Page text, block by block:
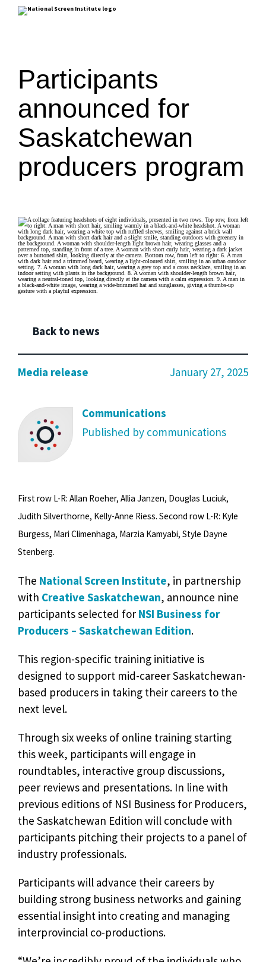
Participants
announced for
Saskatchewan
producers program
Back to news
Media release January 27, 2025
Communications
Published by communications
First row L-R: Allan Roeher, Allia Janzen, Douglas Luciuk,
Judith Silverthorne, Kelly-Anne Riess. Second row L-R: Kyle
Burgess, Mari Climenhaga, Marzia Kamyabi, Style Dayne
Stenberg.
The National Screen Institute, in partnership
with Creative Saskatchewan, announce nine
participants selected for NSI Business for
Producers – Saskatchewan Edition.
This region-specific training initiative is
designed to support mid-career Saskatchewan-
based producers in taking their careers to the
next level.
Through six weeks of online training starting
this week, participants will engage in
roundtables, interactive group discussions,
peer reviews and presentations. In line with
previous editions of NSI Business for Producers,
the Saskatchewan Edition will conclude with
participants pitching their projects to a panel of
industry professionals.
Participants will advance their careers by
building strong business networks and gaining
essential insight into creating and managing
interprovincial co-productions.